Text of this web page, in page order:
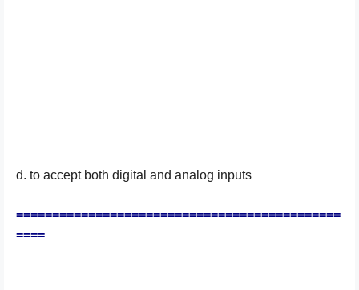
d. to accept both digital and analog inputs
=============================================
====